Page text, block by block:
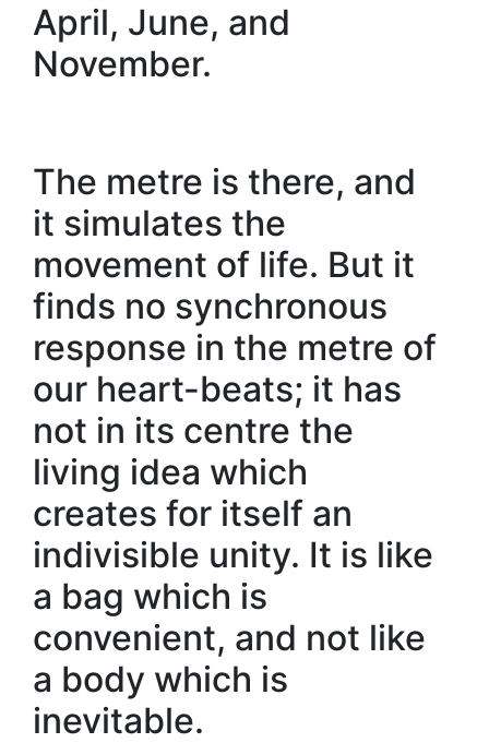
April, June, and
November.
The metre is there, and
it simulates the
movement of life. But it
finds no synchronous
response in the metre of
our heart-beats; it has
not in its centre the
living idea which
creates for itself an
indivisible unity. It is like
a bag which is
convenient, and not like
a body which is
inevitable.